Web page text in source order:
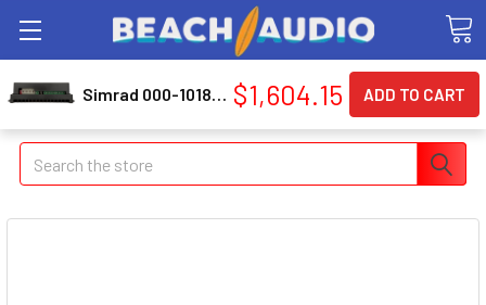
Search
Simrad 000-10186-001 Ac70 Autopilot Computer $1,604.15